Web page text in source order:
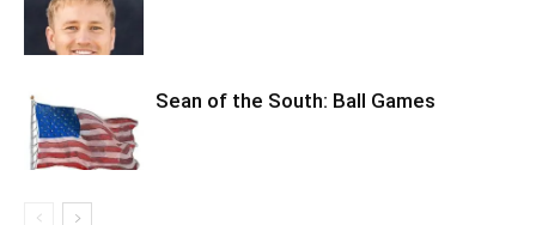
Sean of the South: Ball Games